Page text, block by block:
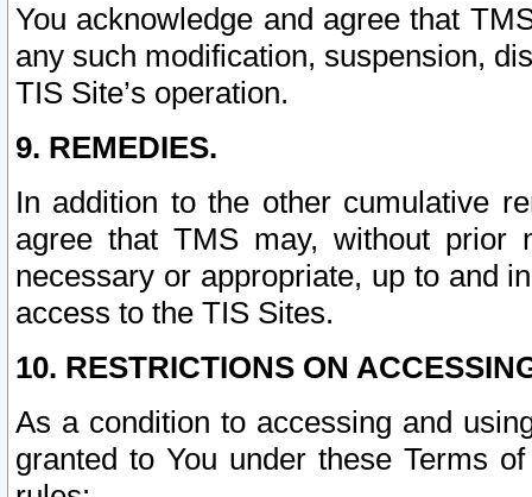
You acknowledge and agree that
any such modification, suspension,
TIS Site’s operation.
9. REMEDIES.
In addition to the other cumulative
agree that TMS may, without prior
necessary or appropriate, up to and
access to the TIS Sites.
10. RESTRICTIONS ON
As a condition to accessing and
granted to You under these Terms